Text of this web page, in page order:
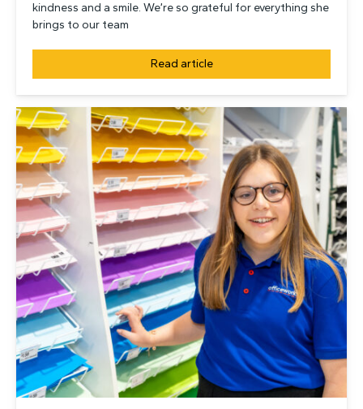
kindness and a smile. We’re so grateful for everything she
brings to our team
Read article